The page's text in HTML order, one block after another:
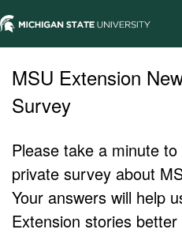
MSU Extension
Survey
Please take a minute
private survey about
Your answers will help
Extension stories